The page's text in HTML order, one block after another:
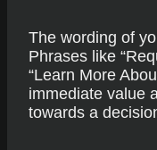
The wording of
Phrases like
“Learn More
immediate value
towards a